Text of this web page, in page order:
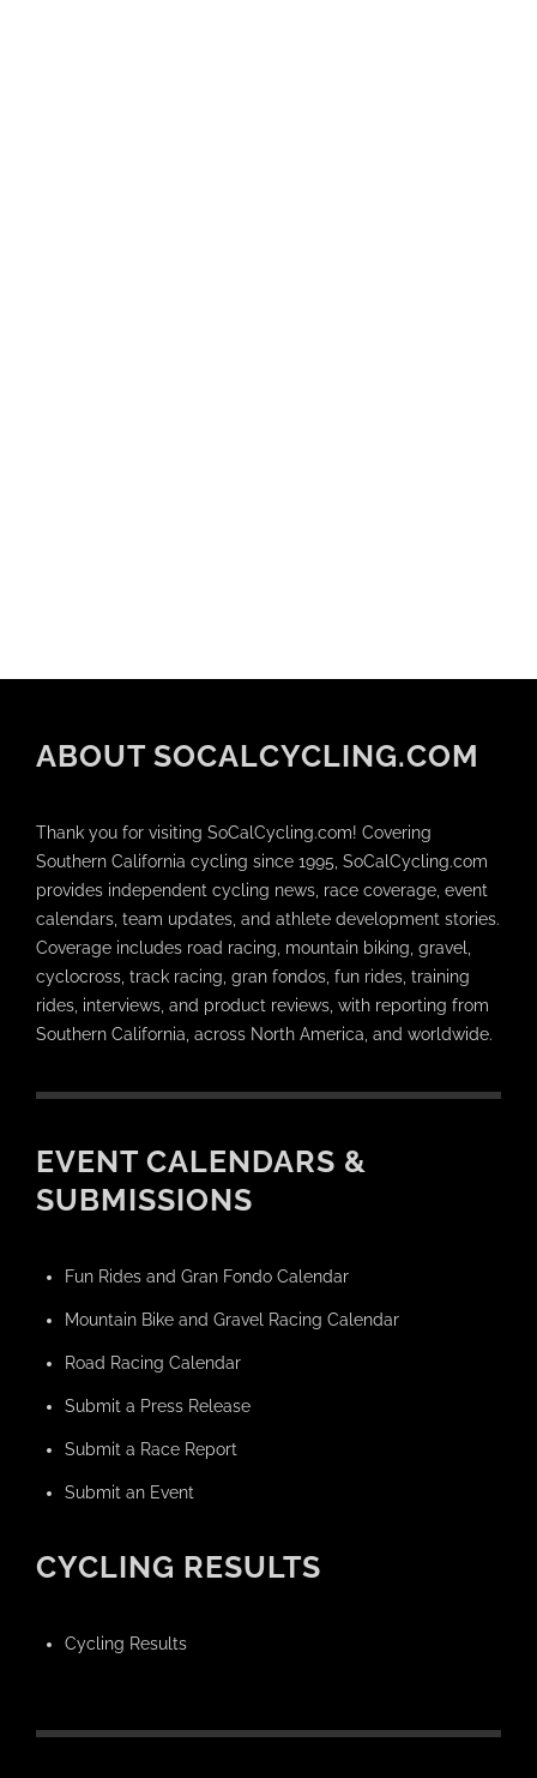
ABOUT SOCALCYCLING.COM
Thank you for visiting SoCalCycling.com! Covering
Southern California cycling since 1995, SoCalCycling.com
provides independent cycling news, race coverage, event
calendars, team updates, and athlete development stories.
Coverage includes road racing, mountain biking, gravel,
cyclocross, track racing, gran fondos, fun rides, training
rides, interviews, and product reviews, with reporting from
Southern California, across North America, and worldwide.
EVENT CALENDARS &
SUBMISSIONS
Fun Rides and Gran Fondo Calendar
Mountain Bike and Gravel Racing Calendar
Road Racing Calendar
Submit a Press Release
Submit a Race Report
Submit an Event
CYCLING RESULTS
Cycling Results